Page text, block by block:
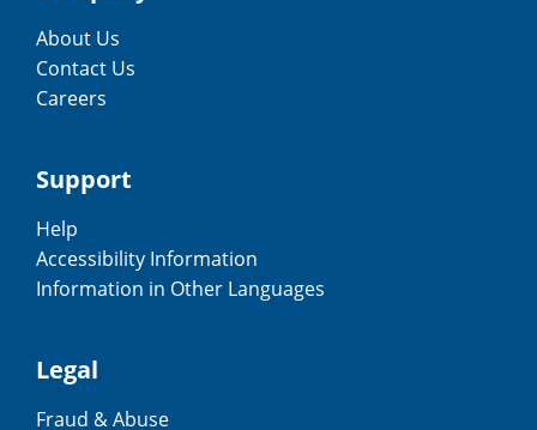
About Us
Contact Us
Careers
Support
Help
Accessibility Information
Information in Other Languages
Legal
Fraud & Abuse